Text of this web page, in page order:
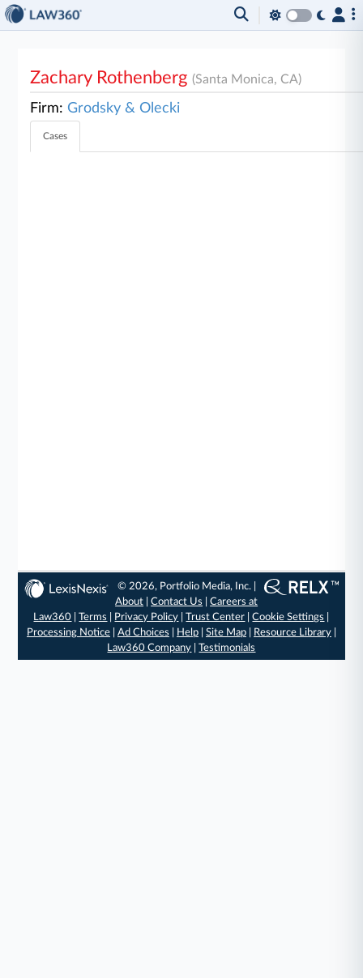
Zachary Rothenberg(Santa Monica, CA)
Firm:Grodsky & Olecki
Cases
© 2026, Portfolio Media, Inc. |
About |Contact Us |Careers at
Law360 |Terms Privacy Policy |Trust Center |Cookie Settings
Processing Notice| Ad Choices Help| Site Map| Resource Library|
Law360 Company |Testimonials